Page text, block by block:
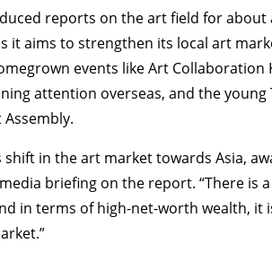
ART WORLD CULTURAL ESSAYS
reports on the art field for
it aims to strengthen its local art
events like Art Collaboration
attention overseas, and the young
shift in the art market towards Asia,
briefing on the report. “There is
in terms of high-net-worth wealth, it